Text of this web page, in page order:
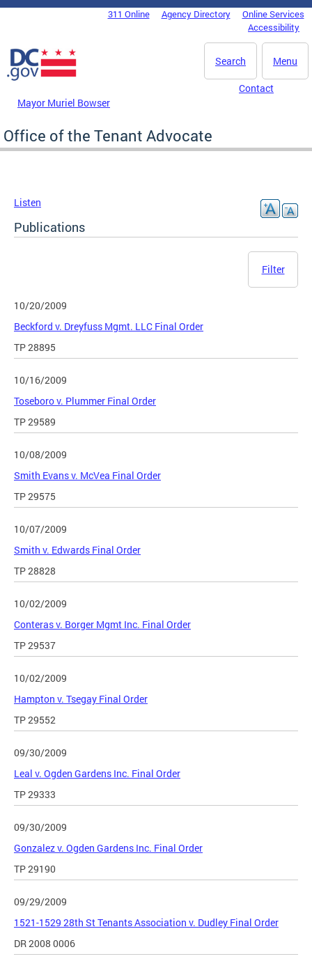
Skip to main content
DC Agency Top Menu311 Online Agency Directory
Online Services
Accessibility
Menu
Search
Mayor Muriel Bowser
Contact
Office of the Tenant Advocate
Listen
Publications
Filter
10/20/2009
Beckford v. Dreyfuss Mgmt. LLC Final Order
TP 28895
10/16/2009
Toseboro v. Plummer Final Order
TP 29589
10/08/2009
Smith Evans v. McVea Final Order
TP 29575
10/07/2009
Smith v. Edwards Final Order
TP 28828
10/02/2009
Conteras v. Borger Mgmt Inc. Final Order
TP 29537
10/02/2009
Hampton v. Tsegay Final Order
TP 29552
09/30/2009
Leal v. Ogden Gardens Inc. Final Order
TP 29333
09/30/2009
Gonzalez v. Ogden Gardens Inc. Final Order
TP 29190
09/29/2009
1521-1529 28th St Tenants Association v. Dudley Final Order
DR 2008 0006